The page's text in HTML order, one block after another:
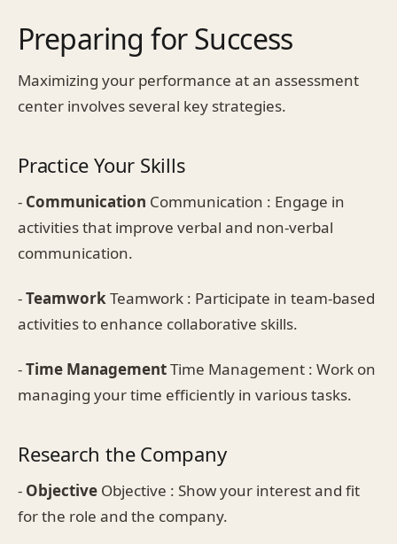
Preparing for Success
Maximizing your performance at an assessment
center involves several key strategies.
Practice Your Skills
- Communication Communication : Engage in
activities that improve verbal and non-verbal
communication.
-TeamworkTeamwork : Participate in team-based
activities to enhance collaborative skills.
-Time ManagementTime Management : Work on
managing your time efficiently in various tasks.
Research the Company
- Objective Objective : Show your interest and fit
for the role and the company.